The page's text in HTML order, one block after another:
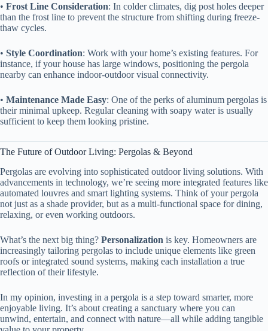
• ​ ​Frost Line Consideration​​: In colder climates, dig post holes deeper
than the frost line to prevent the structure from shifting during freeze-
thaw cycles.
• ​ ​Style Coordination​​: Work with your home’s existing features. For
instance, if your house has large windows, positioning the pergola
nearby can enhance indoor-outdoor visual connectivity.
• ​ ​Maintenance Made Easy​​: One of the perks of aluminum pergolas is
their minimal upkeep. Regular cleaning with soapy water is usually
sufficient to keep them looking pristine.
The Future of Outdoor Living: Pergolas & Beyond
Pergolas are evolving into sophisticated outdoor living solutions. With
advancements in technology, we’re seeing more integrated features like
automated louvres and smart lighting systems. Think of your pergola
not just as a shade provider, but as a multi-functional space for dining,
relaxing, or even working outdoors.
What’s the next big thing? ​ ​Personalization​ ​ is key. Homeowners are
increasingly tailoring pergolas to include unique elements like green
roofs or integrated sound systems, making each installation a true
reflection of their lifestyle.
In my opinion, investing in a pergola is a step toward smarter, more
enjoyable living. It’s about creating a sanctuary where you can
unwind, entertain, and connect with nature—all while adding tangible